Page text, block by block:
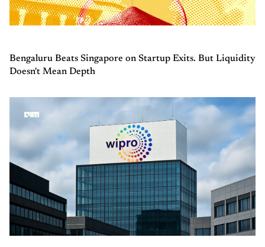
Bengaluru Beats Singapore on Startup Exits. But Liquidity
Doesn't Mean Depth